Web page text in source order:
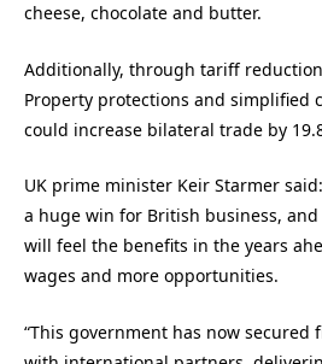
cheese, chocolate and butter.
Additionally, through tariff
Property protections and simplified
could increase bilateral trade by
UK prime minister Keir Starmer said:
a huge win for British business,
will feel the benefits in the years
wages and more opportunities.
“This government has now secured